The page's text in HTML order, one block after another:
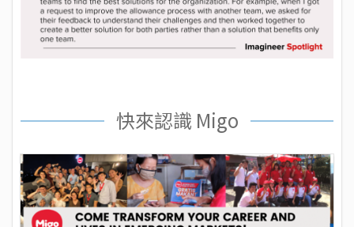
快來認識 Migo